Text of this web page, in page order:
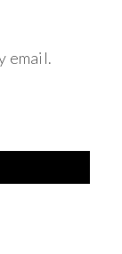
email.